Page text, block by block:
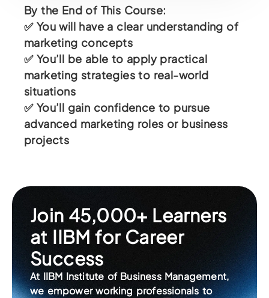
By the End of This Course:
✅ You will have a clear understanding of
marketing concepts
✅ You’ll be able to apply practical
marketing strategies to real-world
situations
✅ You’ll gain confidence to pursue
advanced marketing roles or business
projects
Join 45,000+ Learners
at IIBM for Career
Success
At IIBM Institute of Business Management,
we empower working professionals to